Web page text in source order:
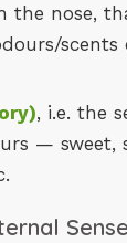
the nose,
scents
, i.e. the
— sweet,